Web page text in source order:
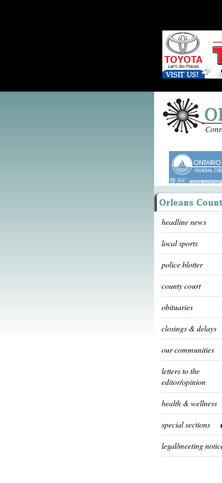
headline news
local sports
police blotter
county court
obituaries
closings & delays
our communities
letters to the
editor/opinion
health & wellness
special sections
legal/meeting